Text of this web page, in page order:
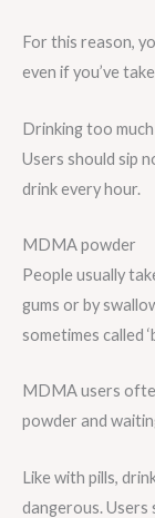
For this reason,
even if you’ve
Drinking too
Users should sip
drink every hour.
MDMA powder
People usually
gums or by
sometimes called
MDMA users
powder and
Like with pills,
dangerous.